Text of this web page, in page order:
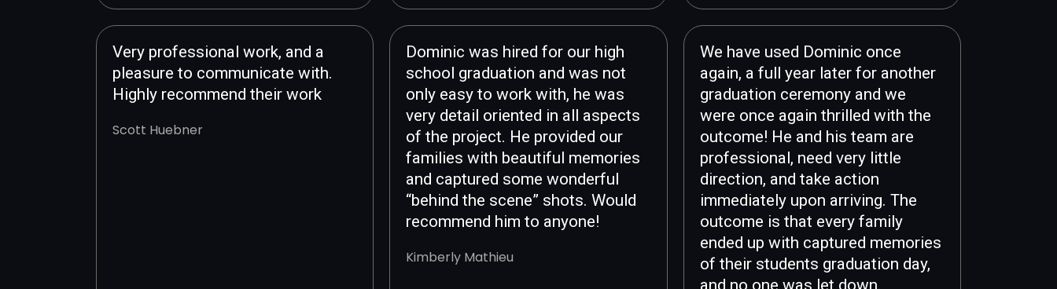
Very professional work, and a
pleasure to communicate with.
Highly recommend their work
Scott Huebner
Dominic was hired for our high
school graduation and was not
only easy to work with, he was
very detail oriented in all aspects
of the project. He provided our
families with beautiful memories
and captured some wonderful
“behind the scene” shots. Would
recommend him to anyone!
Kimberly Mathieu
We have used Dominic once
again, a full year later for another
graduation ceremony and we
were once again thrilled with the
outcome! He and his team are
professional, need very little
direction, and take action
immediately upon arriving. The
outcome is that every family
ended up with captured memories
of their students graduation day,
and no one was let down.